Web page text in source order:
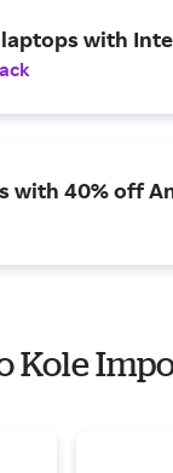
laptops with
with 40% off
Kole